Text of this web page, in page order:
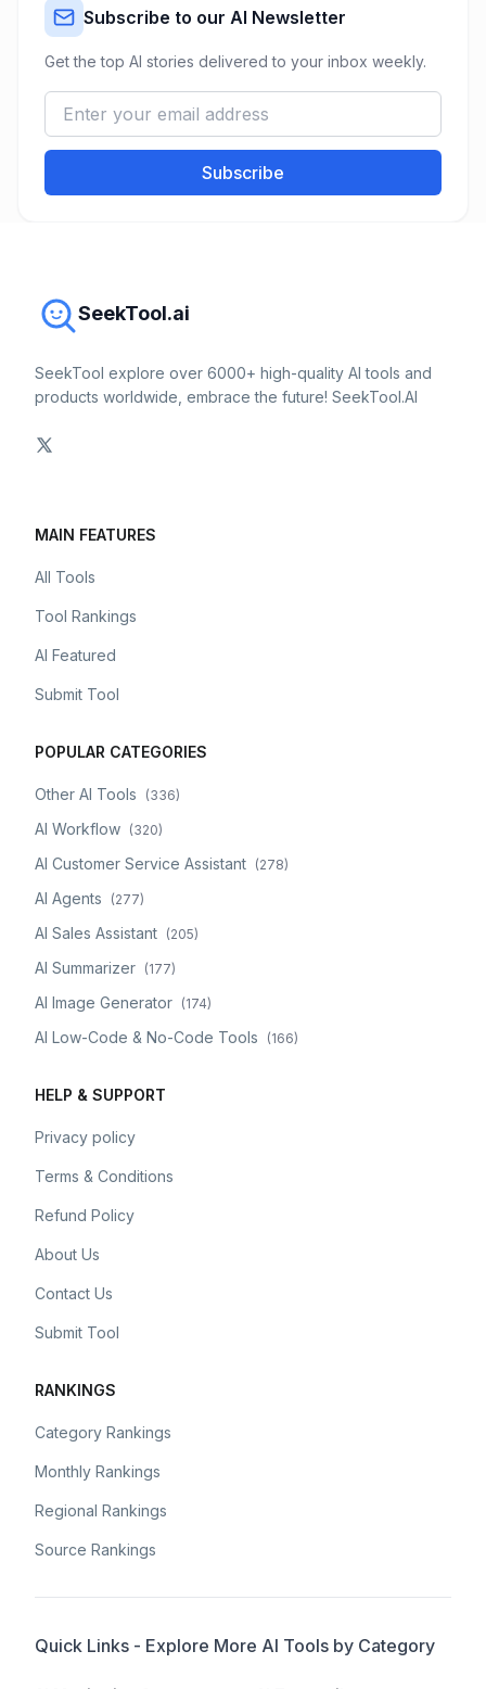
Subscribe to our AI Newsletter
Get the top AI stories delivered to your inbox weekly.
Subscribe
SeekTool.ai
SeekTool explore over 6000+ high-quality AI tools and
products worldwide, embrace the future! SeekTool.AI
MAIN FEATURES
All Tools
Tool Rankings
AI Featured
Submit Tool
POPULAR CATEGORIES
Other AI Tools (336)
AI Workflow (320)
AI Customer Service Assistant (278)
AI Agents (277)
AI Sales Assistant (205)
AI Summarizer (177)
AI Image Generator (174)
AI Low-Code & No-Code Tools (166)
HELP & SUPPORT
Privacy policy
Terms & Conditions
Refund Policy
About Us
Contact Us
Submit Tool
RANKINGS
Category Rankings
Monthly Rankings
Regional Rankings
Source Rankings
Quick Links - Explore More AI Tools by Category